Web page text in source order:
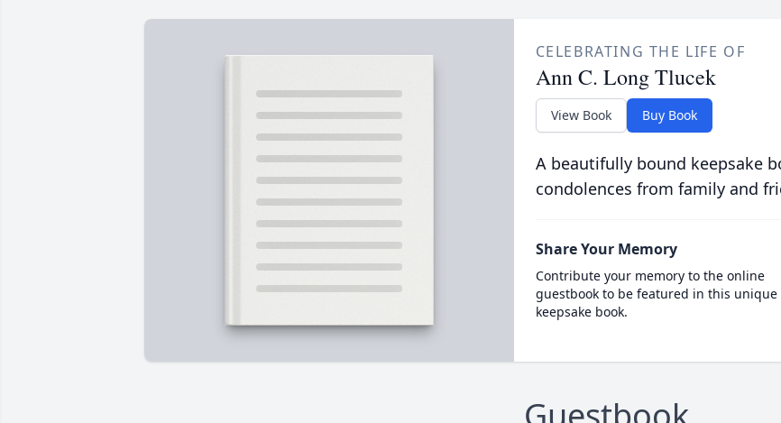
CELEBRATING THE LIFE OF
Ann C. Long Tlucek
View Book Buy Book
A beautifully bound keepsake
condolences from family and
Share Your Memory
Contribute your memory to the online
guestbook to be featured in this unique
keepsake book.